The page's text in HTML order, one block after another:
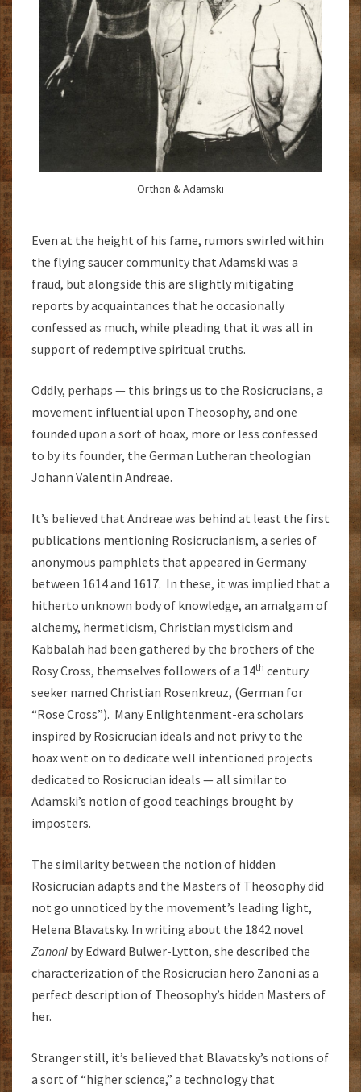
Orthon & Adamski
Even at the height of his fame, rumors swirled within
the flying saucer community that Adamski was a
fraud, but alongside this are slightly mitigating
reports by acquaintances that he occasionally
confessed as much, while pleading that it was all in
support of redemptive spiritual truths.
Oddly, perhaps — this brings us to the Rosicrucians, a
movement influential upon Theosophy, and one
founded upon a sort of hoax, more or less confessed
to by its founder, the German Lutheran theologian
Johann Valentin Andreae.
It’s believed that Andreae was behind at least the first
publications mentioning Rosicrucianism, a series of
anonymous pamphlets that appeared in Germany
between 1614 and 1617. In these, it was implied that a
hitherto unknown body of knowledge, an amalgam of
alchemy, hermeticism, Christian mysticism and
Kabbalah had been gathered by the brothers of the
Rosy Cross, themselves followers of a 14th century
seeker named Christian Rosenkreuz, (German for
“Rose Cross”). Many Enlightenment-era scholars
inspired by Rosicrucian ideals and not privy to the
hoax went on to dedicate well intentioned projects
dedicated to Rosicrucian ideals — all similar to
Adamski’s notion of good teachings brought by
imposters.
The similarity between the notion of hidden
Rosicrucian adapts and the Masters of Theosophy did
not go unnoticed by the movement’s leading light,
Helena Blavatsky. In writing about the 1842 novel
Zanoni by Edward Bulwer-Lytton, she described the
characterization of the Rosicrucian hero Zanoni as a
perfect description of Theosophy’s hidden Masters of
her.
Stranger still, it’s believed that Blavatsky’s notions of
a sort of “higher science,” a technology that